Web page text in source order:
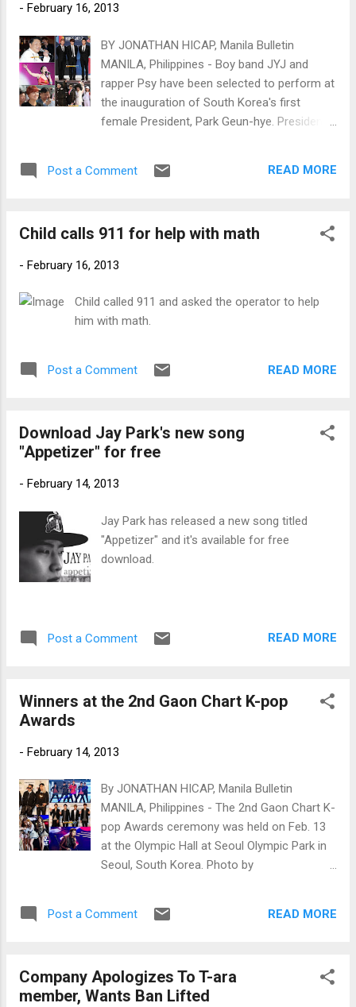
- February 16, 2013
BY JONATHAN HICAP, Manila Bulletin
MANILA, Philippines - Boy band JYJ and
rapper Psy have been selected to perform at
the inauguration of South Korea's first
female President, Park Geun-hye. President-
ceremony to be held at the National
(www.newsen.com)
Post a Comment READ MORE
Child calls 911 for help with math
- February 16, 2013
Child called 911 and asked the operator to help
him with math.
Post a Comment READ MORE
Download Jay Park's new song
"Appetizer" for free
- February 14, 2013
Jay Park has released a new song titled
"Appetizer" and it's available for free
download.
Post a Comment READ MORE
Winners at the 2nd Gaon Chart K-pop
Awards
- February 14, 2013
By JONATHAN HICAP, Manila Bulletin
MANILA, Philippines - The 2nd Gaon Chart K-
pop Awards ceremony was held on Feb. 13
at the Olympic Hall at Seoul Olympic Park in
Seoul, South Korea. Photo by
Post a Comment READ MORE
Company Apologizes To T-ara
member, Wants Ban Lifted